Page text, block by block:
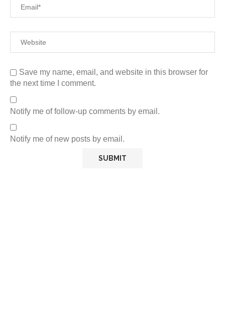
Save my name, email, and website in this browser for
the next time I comment.
Notify me of follow-up comments by email.
Notify me of new posts by email.